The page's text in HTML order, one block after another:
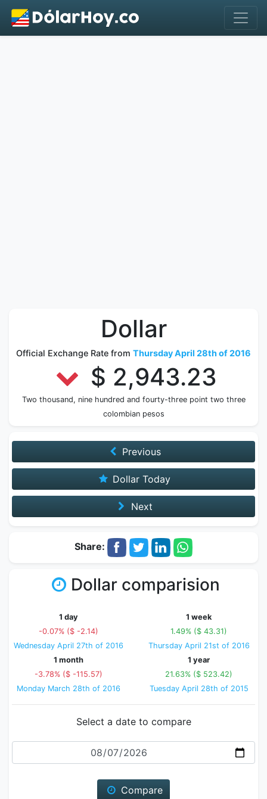
Dollar
Official Exchange Rate from Thursday April 28th of 2016
$ 2,943.23
Two thousand, nine hundred and fourty-three point two three
colombian pesos
Previous
Dollar Today
Next
Share:
Dollar comparision
1 day
-0.07% ($ -2.14)
Wednesday April 27th of 2016
1 week
1.49% ($ 43.31)
Thursday April 21st of 2016
1 month
-3.78% ($ -115.57)
Monday March 28th of 2016
1 year
21.63% ($ 523.42)
Tuesday April 28th of 2015
Select a date to compare
Date
Compare